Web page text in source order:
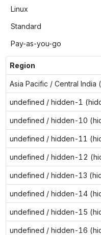
Linux
Standard
Pay-as-you-go
Region
Asia Pacific / Central India
undefined / hidden-1
undefined / hidden-10
undefined / hidden-11
undefined / hidden-12
undefined / hidden-13
undefined / hidden-14
undefined / hidden-15
undefined / hidden-16